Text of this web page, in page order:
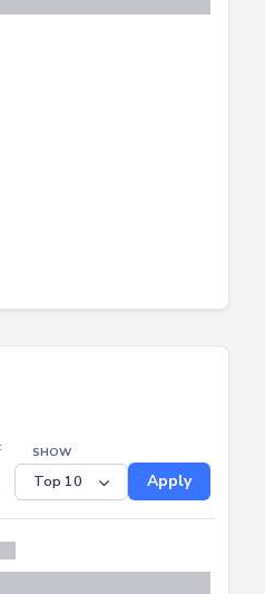
Apply